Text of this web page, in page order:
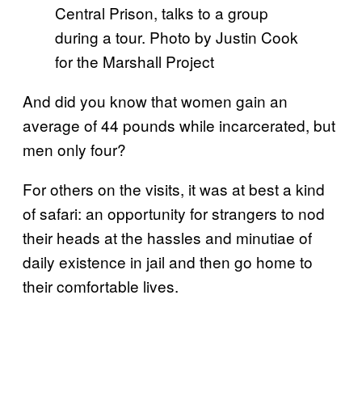
Central Prison, talks to a group
during a tour. Photo by Justin Cook
for the Marshall Project
And did you know that women gain an
average of 44 pounds while incarcerated, but
men only four?
For others on the visits, it was at best a kind
of safari: an opportunity for strangers to nod
their heads at the hassles and minutiae of
daily existence in jail and then go home to
their comfortable lives.